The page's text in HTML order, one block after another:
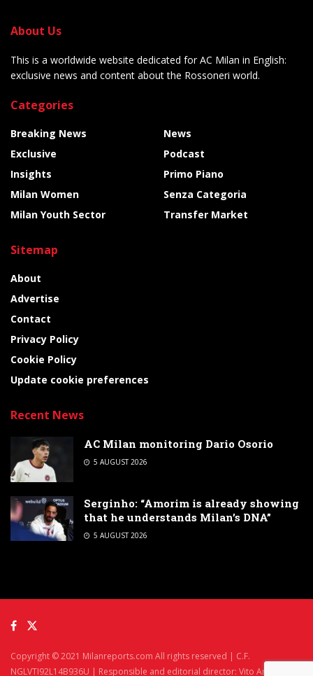
About Us
This is a worldwide website dedicated for AC Milan in English:
exclusive news and content about the Rossoneri world.
Categories
Breaking News
Exclusive
Insights
Milan Women
Milan Youth Sector
News
Podcast
Primo Piano
Senza Categoria
Transfer Market
Sitemap
About
Advertise
Contact
Privacy Policy
Cookie Policy
Update cookie preferences
Recent News
AC Milan monitoring Dario Osorio
5 AUGUST 2026
Serginho: “Amorim is already showing
that he understands Milan’s DNA”
5 AUGUST 2026
Copyright © 2021 Milanreports.com All rights reserved | C.F.
NGLVTI92L14B936U | Responsible and editorial director: Vito Angelè